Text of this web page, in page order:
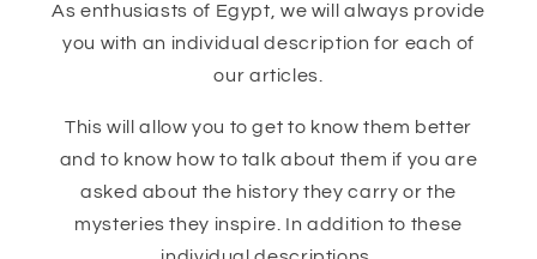
As enthusiasts of Egypt, we will always provide
you with an individual description for each of
our articles.
This will allow you to get to know them better
and to know how to talk about them if you are
asked about the history they carry or the
mysteries they inspire. In addition to these